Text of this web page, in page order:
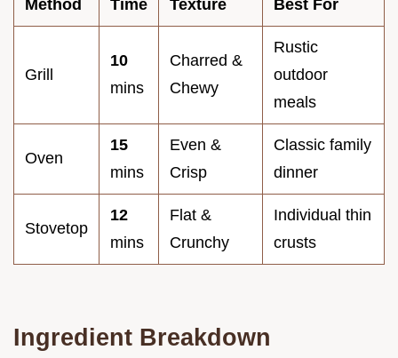
Method Time Texture Best For
Grill
10
mins
Charred &
Chewy
Rustic
outdoor
meals
Oven
15
mins
Even &
Crisp
Classic family
dinner
Stovetop
12
mins
Flat &
Crunchy
Individual thin
crusts
Ingredient Breakdown